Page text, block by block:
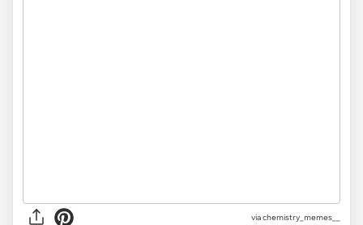
viachemistry_memes__